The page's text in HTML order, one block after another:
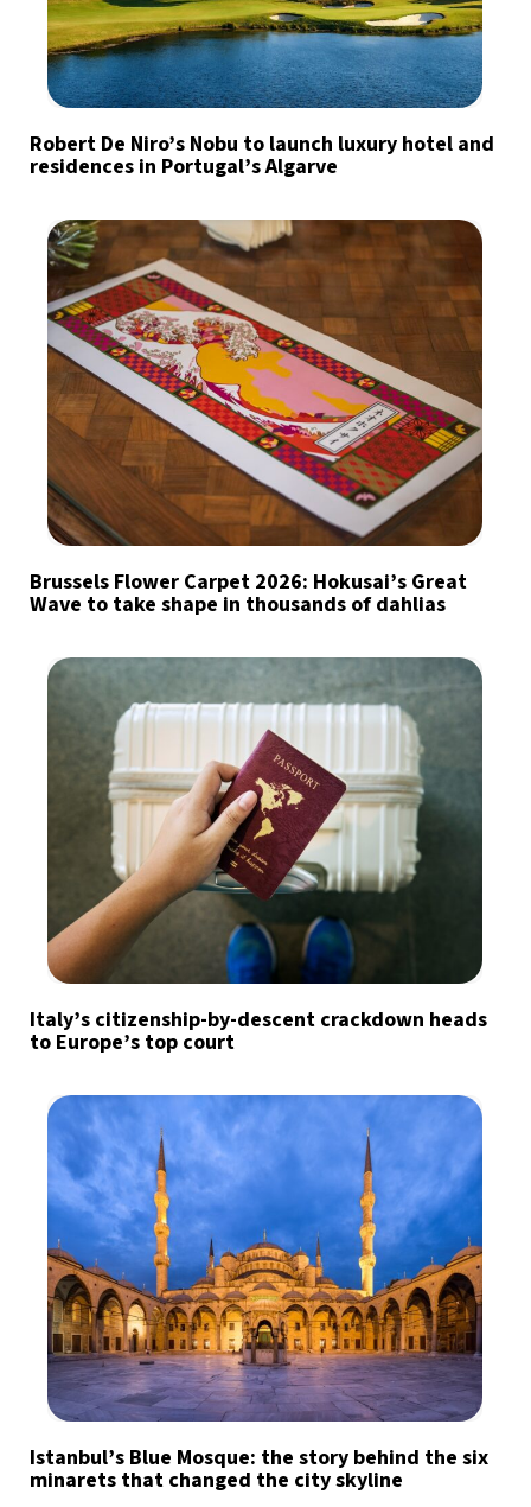
Robert De Niro’s Nobu to launch luxury hotel and
residences in Portugal’s Algarve
Brussels Flower Carpet 2026: Hokusai’s Great
Wave to take shape in thousands of dahlias
Italy’s citizenship-by-descent crackdown heads
to Europe’s top court
Istanbul’s Blue Mosque: the story behind the six
minarets that changed the city skyline